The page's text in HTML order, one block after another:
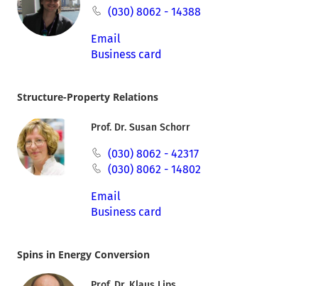
(030) 8062 - 14388
Email
Business card
Structure-Property Relations
Prof. Dr. Susan Schorr
(030) 8062 - 42317
(030) 8062 - 14802
Email
Business card
Spins in Energy Conversion